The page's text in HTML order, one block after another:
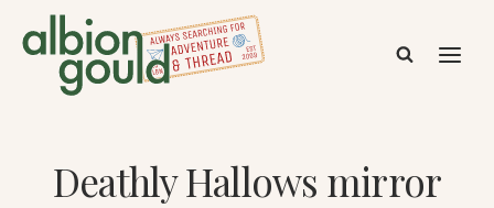
Deathly Hallows mirror